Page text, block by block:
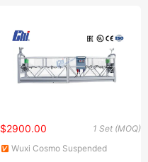
1 Set (MOQ)
$2900.00
Wuxi Cosmo Suspended